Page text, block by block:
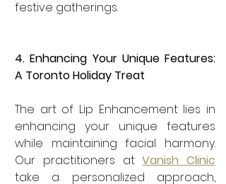
festive gatherings.
4. Enhancing Your Unique Features:
A Toronto Holiday Treat
The art of Lip Enhancement lies in
enhancing your unique features
while maintaining facial harmony.
Our practitioners at Vanish Clinic
take a personalized approach,